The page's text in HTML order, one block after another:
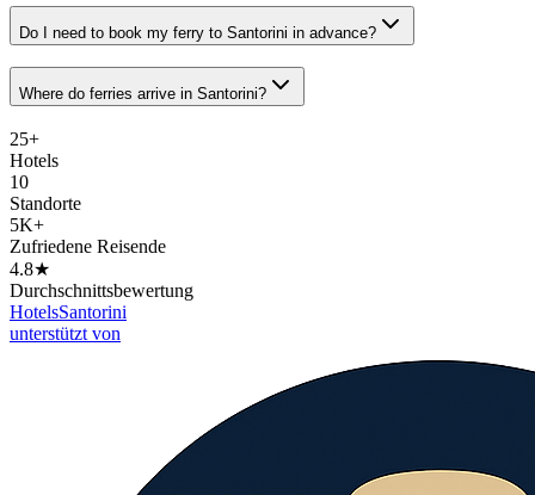
Do I need to book my ferry to Santorini in advance?
Where do ferries arrive in Santorini?
25+
Hotels
10
Standorte
5K+
Zufriedene Reisende
4.8★
Durchschnittsbewertung
HotelsSantorini
unterstützt von